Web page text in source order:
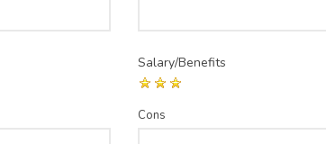
Salary/Benefits
Cons